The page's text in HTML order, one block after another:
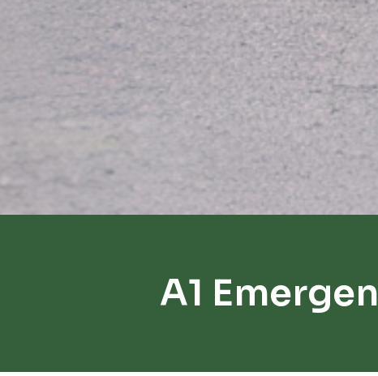
A1